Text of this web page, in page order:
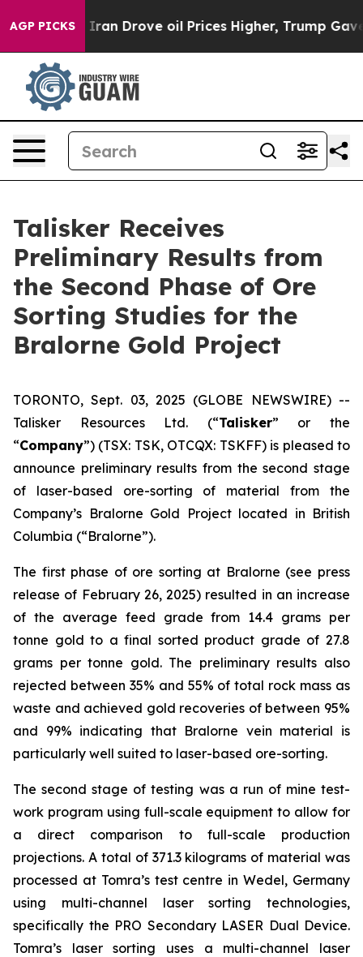
AGP PICKS
oil Prices Higher, Trump Gave Politically
Talisker Receives
Preliminary Results from
the Second Phase of Ore
Sorting Studies for the
Bralorne Gold Project
TORONTO, Sept. 03, 2025 (GLOBE NEWSWIRE) --
Talisker Resources Ltd. (“Talisker” or the
“Company”) (TSX: TSK, OTCQX: TSKFF) is pleased to
announce preliminary results from the second stage
of laser-based ore-sorting of material from the
Company’s Bralorne Gold Project located in British
Columbia (“Bralorne”).
The first phase of ore sorting at Bralorne (see press
release of February 26, 2025) resulted in an increase
of the average feed grade from 14.4 grams per
tonne gold to a final sorted product grade of 27.8
grams per tonne gold. The preliminary results also
rejected between 35% and 55% of total rock mass as
waste and achieved gold recoveries of between 95%
and 99% indicating that Bralorne vein material is
particularly well suited to laser-based ore-sorting.
The second stage of testing was a run of mine test-
work program using full-scale equipment to allow for
a direct comparison to full-scale production
projections. A total of 371.3 kilograms of material was
processed at Tomra’s test centre in Wedel, Germany
using multi-channel laser sorting technologies,
specifically the PRO Secondary LASER Dual Device.
Tomra’s laser sorting uses a multi-channel laser